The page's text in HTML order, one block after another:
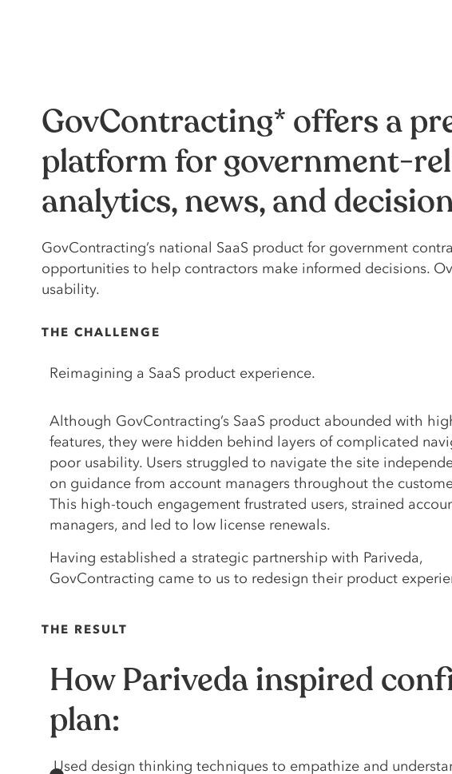
GovContracting* offers a
platform for government-
analytics, news, and
GovContracting’s national SaaS product for government
opportunities to help contractors make informed decisions.
usability.
THE CHALLENGE
Reimagining a SaaS product experience.
Although GovContracting’s SaaS product abounded with
features, they were hidden behind layers of complicated
poor usability. Users struggled to navigate the site
on guidance from account managers throughout the
This high-touch engagement frustrated users, strained
managers, and led to low license renewals.
Having established a strategic partnership with Pariveda,
GovContracting came to us to redesign their product
THE RESULT
How Pariveda inspired
plan:
Used design thinking techniques to empathize and